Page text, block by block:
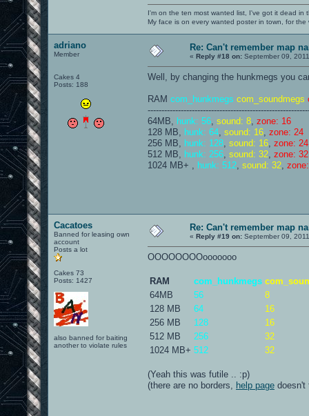
I'm on the ten most wanted list, I've got it dead in
My face is on every wanted poster in town, for the
adriano
Member
Cakes 4
Posts: 188
Re: Can't remember map
« Reply #18 on: September 09,
Well, by changing the hunkmegs you
RAM com_hunkmegs com_soundmegs
64MB,
hunk: 56 sound: 8 zone: 16
128 MB,
hunk: 64 sound: 16 zone: 24
256 MB,
hunk: 128 sound: 16 zone: 24
512 MB,
hunk: 256 sound: 32 zone: 32
1024 MB+ ,
hunk: 512 sound: 32
Cacatoes
Banned for leasing own
account
Posts a lot
Cakes 73
Posts: 1427
also banned for baiting
another to violate rules
Re: Can't remember map
« Reply #19 on: September 09,
OOOOOOOOooooooo
RAM com_hunkmegs
64MB
56
8
128 MB
64
16
256 MB
128
16
512 MB
256
32
1024 MB+ 512 32
(Yeah this was futile .. :p)
(there are no borders,
help page doesn't